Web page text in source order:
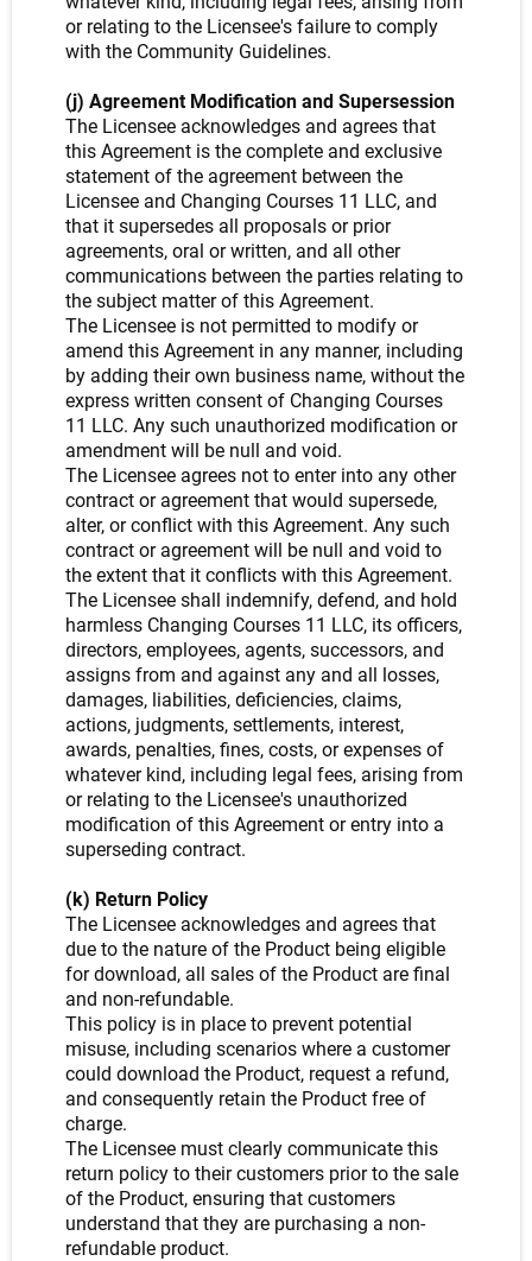
or relating to the Licensee's failure to comply
with the Community Guidelines.
(j) Agreement Modification and Supersession
The Licensee acknowledges and agrees that
this Agreement is the complete and exclusive
statement of the agreement between the
Licensee and Changing Courses 11 LLC, and
that it supersedes all proposals or prior
agreements, oral or written, and all other
communications between the parties relating to
the subject matter of this Agreement.
The Licensee is not permitted to modify or
amend this Agreement in any manner, including
by adding their own business name, without the
express written consent of Changing Courses
11 LLC. Any such unauthorized modification or
amendment will be null and void.
The Licensee agrees not to enter into any other
contract or agreement that would supersede,
alter, or conflict with this Agreement. Any such
contract or agreement will be null and void to
the extent that it conflicts with this Agreement.
The Licensee shall indemnify, defend, and hold
harmless Changing Courses 11 LLC, its officers,
directors, employees, agents, successors, and
assigns from and against any and all losses,
damages, liabilities, deficiencies, claims,
actions, judgments, settlements, interest,
awards, penalties, fines, costs, or expenses of
whatever kind, including legal fees, arising from
or relating to the Licensee's unauthorized
modification of this Agreement or entry into a
superseding contract.
(k) Return Policy
The Licensee acknowledges and agrees that
due to the nature of the Product being eligible
for download, all sales of the Product are final
and non-refundable.
This policy is in place to prevent potential
misuse, including scenarios where a customer
could download the Product, request a refund,
and consequently retain the Product free of
charge.
The Licensee must clearly communicate this
return policy to their customers prior to the sale
of the Product, ensuring that customers
understand that they are purchasing a non-
refundable product.